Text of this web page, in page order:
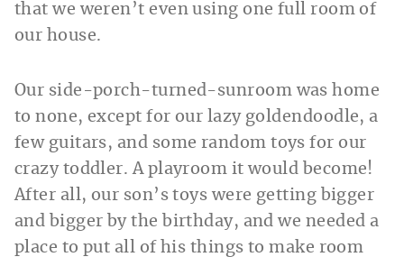
that we weren’t even using one full room of
our house.
Our side-porch-turned-sunroom was home
to none, except for our lazy goldendoodle, a
few guitars, and some random toys for our
crazy toddler. A playroom it would become!
After all, our son’s toys were getting bigger
and bigger by the birthday, and we needed a
place to put all of his things to make room